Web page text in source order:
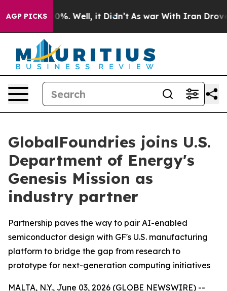
AGP PICKS40%. Well, it Didn’t As war With Iran Drove oil
GlobalFoundries joins U.S.
Department of Energy's
Genesis Mission as
industry partner
Partnership paves the way to pair AI-enabled
semiconductor design with GF's U.S. manufacturing
platform to bridge the gap from research to
prototype for next-generation computing initiatives
MALTA, N.Y., June 03, 2026 (GLOBE NEWSWIRE) --